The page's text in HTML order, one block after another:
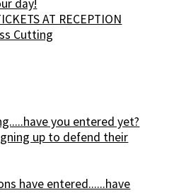
day!
AT RECEPTION
Cutting
you entered yet?
up to defend their
have entered......have